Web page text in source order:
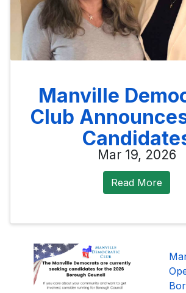
Manville
Club
Mar 19, 2026
Read More